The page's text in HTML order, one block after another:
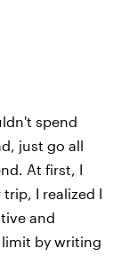
spend
just go all
At first, I
I realized I
and
by writing